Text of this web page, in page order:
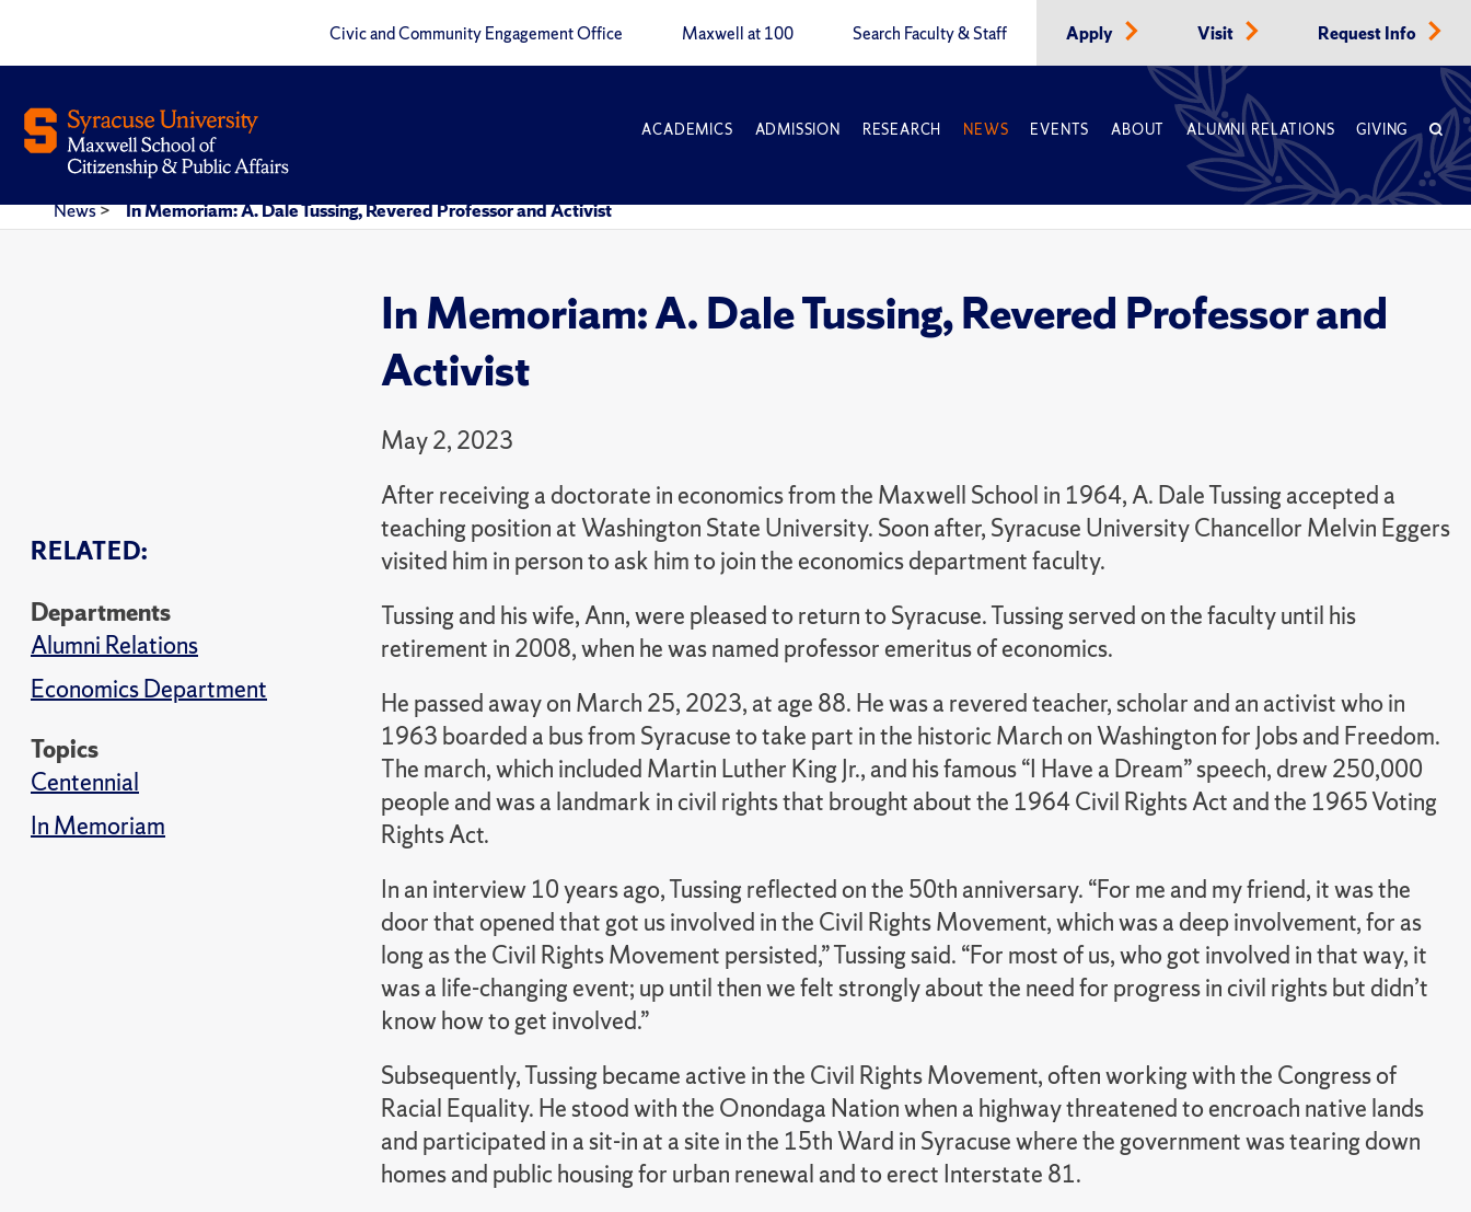
Civic and Community Engagement Office Maxwell at 100 Search Faculty & Staff Apply Visit Request Info
ACADEMICS ADMISSION RESEARCH NEWS EVENTS ABOUT ALUMNI RELATIONS GIVING
News> In Memoriam: A. Dale Tussing, Revered Professor and Activist
In Memoriam: A. Dale Tussing, Revered Professor and
Activist
May 2, 2023
RELATED:
Departments
Alumni Relations
Economics Department
Topics
Centennial
In Memoriam
After receiving a doctorate in economics from the Maxwell School in 1964, A. Dale Tussing accepted a
teaching position at Washington State University. Soon after, Syracuse University Chancellor Melvin Eggers
visited him in person to ask him to join the economics department faculty.
Tussing and his wife, Ann, were pleased to return to Syracuse. Tussing served on the faculty until his
retirement in 2008, when he was named professor emeritus of economics.
He passed away on March 25, 2023, at age 88. He was a revered teacher, scholar and an activist who in
1963 boarded a bus from Syracuse to take part in the historic March on Washington for Jobs and Freedom.
The march, which included Martin Luther King Jr., and his famous “I Have a Dream” speech, drew 250,000
people and was a landmark in civil rights that brought about the 1964 Civil Rights Act and the 1965 Voting
Rights Act.
In an interview 10 years ago, Tussing reflected on the 50th anniversary. “For me and my friend, it was the
door that opened that got us involved in the Civil Rights Movement, which was a deep involvement, for as
long as the Civil Rights Movement persisted,” Tussing said. “For most of us, who got involved in that way, it
was a life-changing event; up until then we felt strongly about the need for progress in civil rights but didn’t
know how to get involved.”
Subsequently, Tussing became active in the Civil Rights Movement, often working with the Congress of
Racial Equality. He stood with the Onondaga Nation when a highway threatened to encroach native lands
and participated in a sit-in at a site in the 15th Ward in Syracuse where the government was tearing down
homes and public housing for urban renewal and to erect Interstate 81.